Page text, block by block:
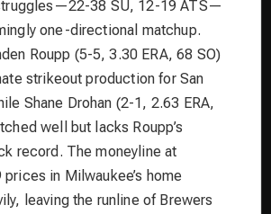
38 SU, 12-19 ATS—
one-directional matchup.
Roupp (5-5, 3.30 ERA, 68 SO)
strikeout production for San
Shane Drohan (2-1, 2.63 ERA,
well but lacks Roupp’s
record. The moneyline at
in Milwaukee’s home
leaving the runline of Brewers